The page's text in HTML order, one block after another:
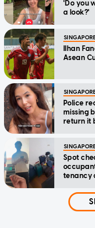
'Do you
a look?'
SINGAPORE
Ilhan
Asean
SINGAPORE
Police
missing
return it
SINGAPORE
Spot
tenancy